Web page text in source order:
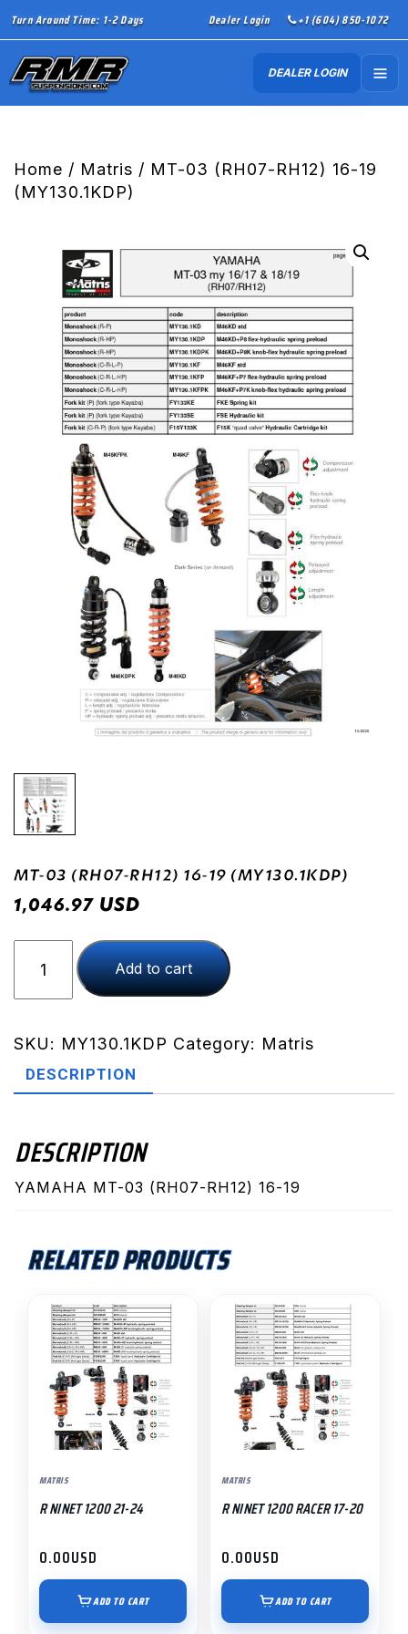
Turn Around Time: 1-2 Days Dealer Login +1 (604) 850-1072
DEALER LOGIN
Home / Matris / MT-03 (RH07-RH12) 16-19
(MY130.1KDP)
MT-03 (RH07-RH12) 16-19 (MY130.1KDP)
1,046.97 USD
(RH07-
16-
19
Add to cart
SKU: MY130.1KDP Category: Matris
DESCRIPTION
DESCRIPTION
YAMAHA MT-03 (RH07-RH12) 16-19
RELATED PRODUCTS
MATRIS
R NINET 1200 21-24
0.00USD
ADD TO CART
MATRIS
R NINET 1200 RACER 17-20
0.00USD
ADD TO CART